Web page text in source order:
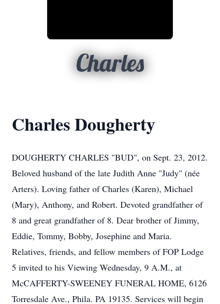
Charles
Charles Dougherty
DOUGHERTY CHARLES "BUD", on Sept. 23, 2012.
Beloved husband of the late Judith Anne "Judy" (née
Arters). Loving father of Charles (Karen), Michael
(Mary), Anthony, and Robert. Devoted grandfather of
8 and great grandfather of 8. Dear brother of Jimmy,
Eddie, Tommy, Bobby, Josephine and Maria.
Relatives, friends, and fellow members of FOP Lodge
5 invited to his Viewing Wednesday, 9 A.M., at
McCAFFERTY-SWEENEY FUNERAL HOME, 6126
Torresdale Ave., Phila. PA 19135. Services will begin